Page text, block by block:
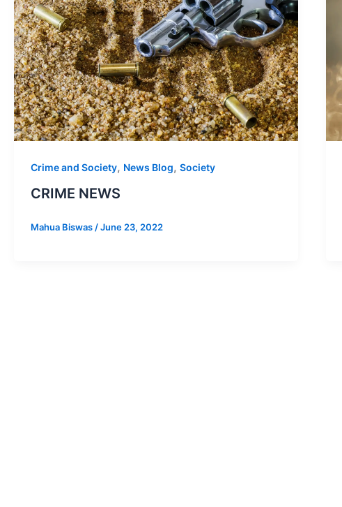
Crime and Society, News Blog, Society
CRIME NEWS
Mahua Biswas/June 23, 2022